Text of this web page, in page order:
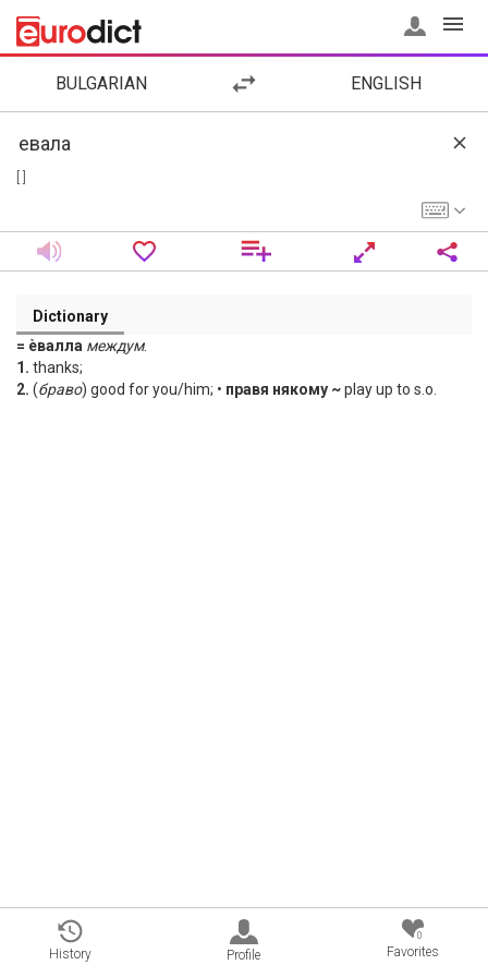
BULGARIAN ENGLISH
Dictionary
= ѐвалла междум.
1. thanks;
2. (браво) good for you/him; • правя някому ~play up to s.o.
History Profile
0
Favorites